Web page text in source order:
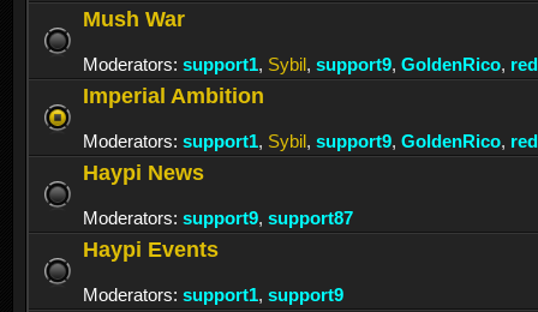
Mush War
Moderators: support1, Sybil, support9, GoldenRico,
Imperial Ambition
Moderators: support1, Sybil, support9, GoldenRico,
Haypi News
Moderators: support9, support87
Haypi Events
Moderators: support1, support9